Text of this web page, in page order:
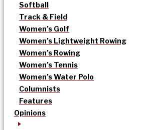
Softball
Track & Field
Women’s Golf
Women’s Lightweight Rowing
Women’s Rowing
Women’s Tennis
Women’s Water Polo
Columnists
Features
Opinions